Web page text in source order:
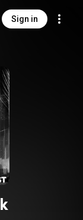
Sign in